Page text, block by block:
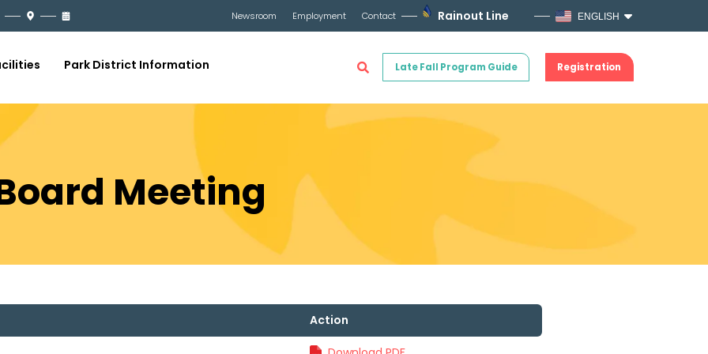
Newsroom Employment Contact Rainout Line ENGLISH
Late Fall Program Guide Registration
Park District Information
Meeting
Action